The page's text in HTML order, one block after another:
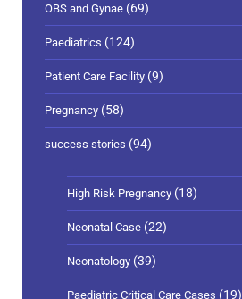
OBS and Gynae (69)
Paediatrics (124)
Patient Care Facility (9)
Pregnancy (58)
success stories (94)
High Risk Pregnancy (18)
Neonatal Case (22)
Neonatology (39)
Paediatric Critical Care Cases (19)